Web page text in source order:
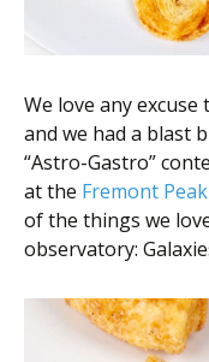
We love any
and we had a blast
“Astro-Gastro”
at the Fremont
of the things we
observatory: